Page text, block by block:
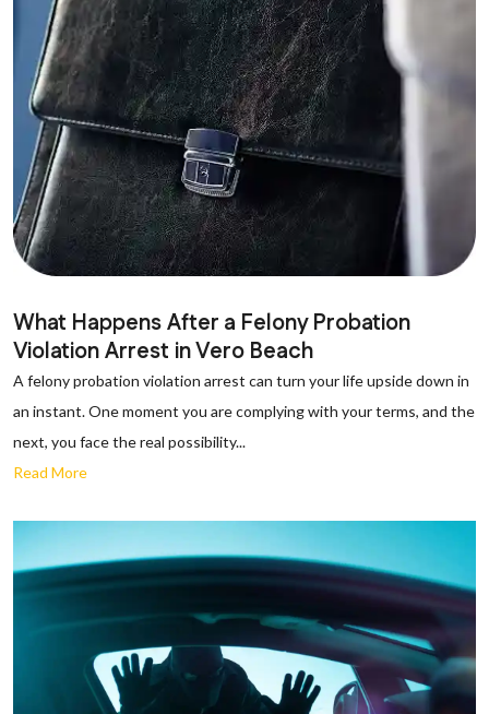
What Happens After a Felony Probation
Violation Arrest in Vero Beach
A felony probation violation arrest can turn your life upside down in
an instant. One moment you are complying with your terms, and the
next, you face the real possibility...
Read More